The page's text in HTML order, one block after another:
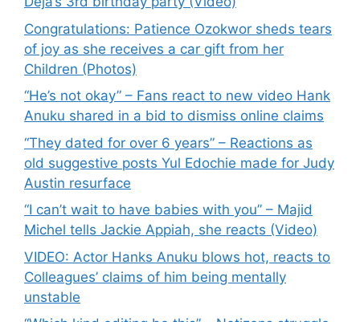
Congratulations: Patience Ozokwor sheds tears
of joy as she receives a car gift from her
Children (Photos)
“He’s not okay” – Fans react to new video Hank
Anuku shared in a bid to dismiss online claims
“They dated for over 6 years” – Reactions as
old suggestive posts Yul Edochie made for Judy
Austin resurface
“I can’t wait to have babies with you” – Majid
Michel tells Jackie Appiah, she reacts (Video)
VIDEO: Actor Hanks Anuku blows hot, reacts to
Colleagues’ claims of him being mentally
unstable